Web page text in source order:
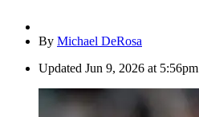
By Michael DeRosa
Updated Jun 9, 2026 at 5:56pm